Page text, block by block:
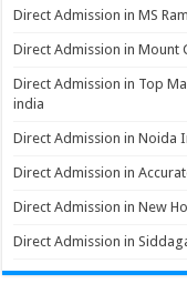
Direct Admission in MS
Direct Admission in Mount
Direct Admission in Top
india
Direct Admission in Noida
Direct Admission in
Direct Admission in New
Direct Admission in